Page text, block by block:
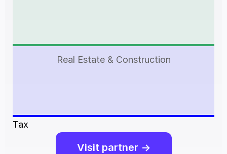
Real Estate & Construction
Tax
Visit partner ->